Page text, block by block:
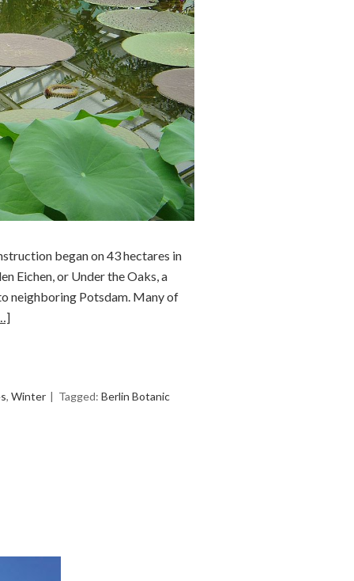
began on 43 hectares in
Eichen, or Under the Oaks, a
neighboring Potsdam. Many of
, Winter Tagged: Berlin Botanic